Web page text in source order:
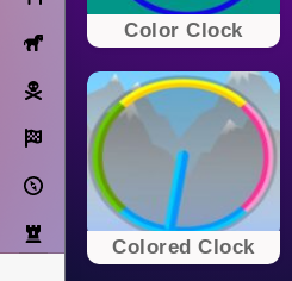
Horse
Pirate
Racing
Adventure
Strategy
Color Clock
Colored Clock